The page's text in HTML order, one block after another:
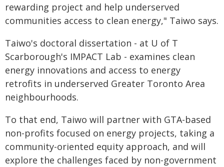
rewarding project and help underserved
communities access to clean energy," Taiwo says.
Taiwo's doctoral dissertation - at U of T
Scarborough's IMPACT Lab - examines clean
energy innovations and access to energy
retrofits in underserved Greater Toronto Area
neighbourhoods.
To that end, Taiwo will partner with GTA-based
non-profits focused on energy projects, taking a
community-oriented equity approach, and will
explore the challenges faced by non-government